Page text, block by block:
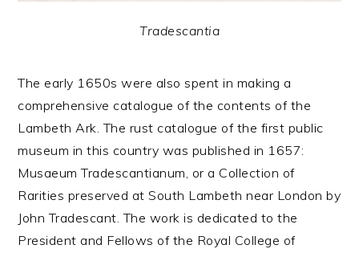
Tradescantia
The early 1650s were also spent in making a
comprehensive catalogue of the contents of the
Lambeth Ark. The rust catalogue of the first public
museum in this country was published in 1657:
Musaeum Tradescantianum, or a Collection of
Rarities preserved at South Lambeth near London by
John Tradescant. The work is dedicated to the
President and Fellows of the Royal College of